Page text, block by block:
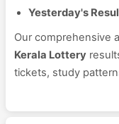
Yesterday's
Our comprehensive
Kerala Lottery
tickets, study